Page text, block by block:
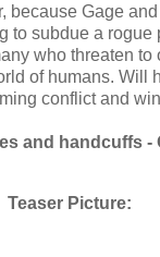
because Gage
to subdue a rogue
who threaten to
of humans. Will
conflict and
and handcuffs -
Teaser Picture: